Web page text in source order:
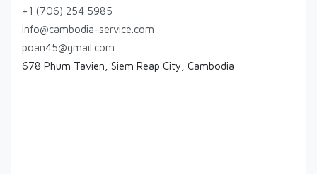
+1 (706) 254 5985
info@cambodia-service.com
poan45@gmail.com
678 Phum Tavien, Siem Reap City, Cambodia